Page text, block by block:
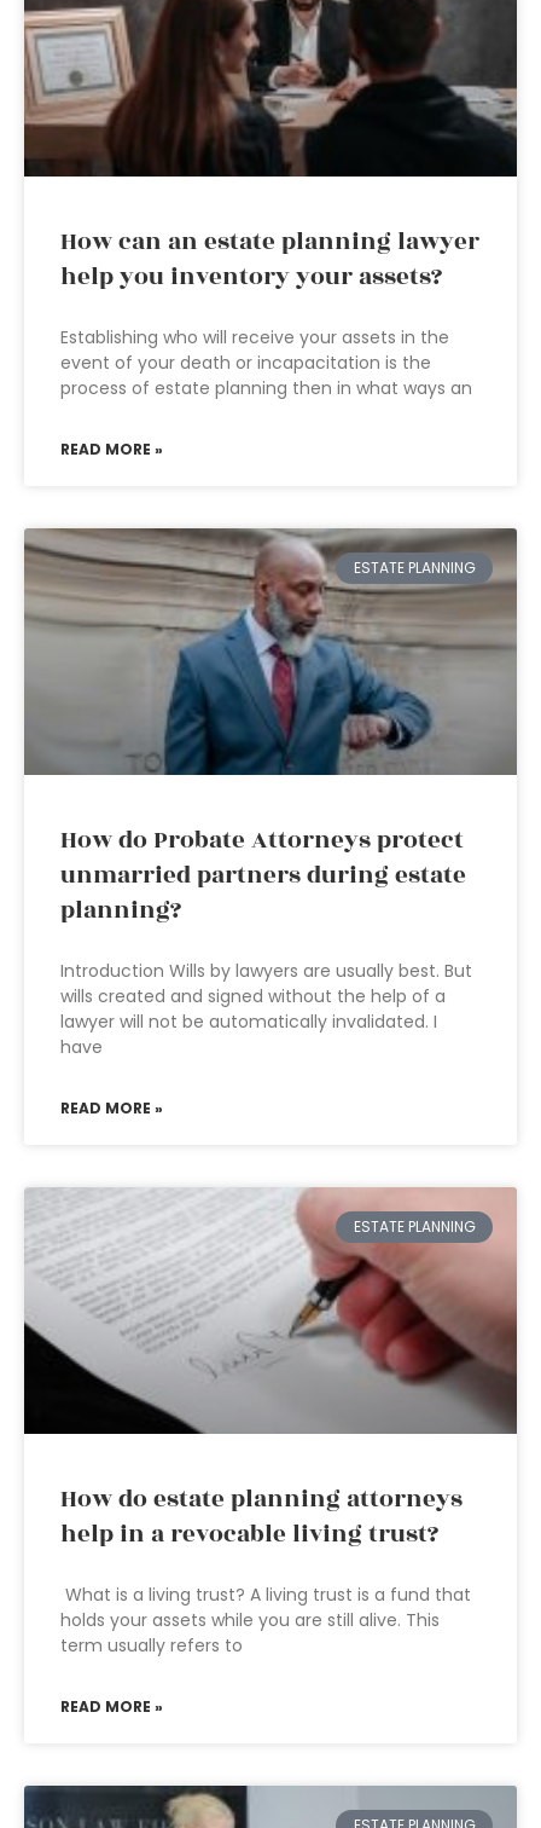
How can an estate planning lawyer
help you inventory your assets?
Establishing who will receive your assets in the
event of your death or incapacitation is the
process of estate planning then in what ways an
READ MORE »
ESTATE PLANNING
How do Probate Attorneys protect
unmarried partners during estate
planning?
Introduction Wills by lawyers are usually best. But
wills created and signed without the help of a
lawyer will not be automatically invalidated. I
have
READ MORE »
ESTATE PLANNING
How do estate planning attorneys
help in a revocable living trust?
What is a living trust? A living trust is a fund that
holds your assets while you are still alive. This
term usually refers to
READ MORE »